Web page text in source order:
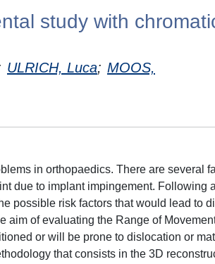
study with
ULRICH, Luca; MOOS,
in orthopaedics. There are several
due to implant impingement. Following
possible risk factors that would lead to
aim of evaluating the Range of
or will be prone to dislocation or
that consists in the 3D